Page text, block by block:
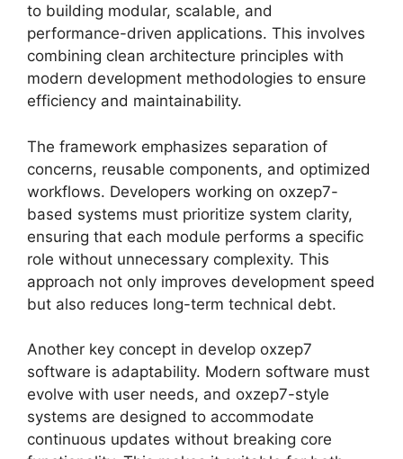
to building modular, scalable, and
performance-driven applications. This involves
combining clean architecture principles with
modern development methodologies to ensure
efficiency and maintainability.
The framework emphasizes separation of
concerns, reusable components, and optimized
workflows. Developers working on oxzep7-
based systems must prioritize system clarity,
ensuring that each module performs a specific
role without unnecessary complexity. This
approach not only improves development speed
but also reduces long-term technical debt.
Another key concept in develop oxzep7
software is adaptability. Modern software must
evolve with user needs, and oxzep7-style
systems are designed to accommodate
continuous updates without breaking core